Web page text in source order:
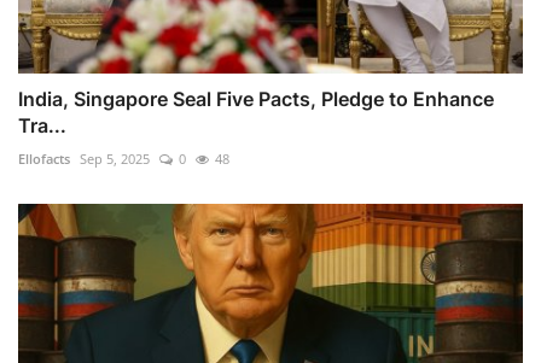
India, Singapore Seal Five Pacts, Pledge to Enhance
Tra...
Ellofacts Sep 5, 2025 0 48